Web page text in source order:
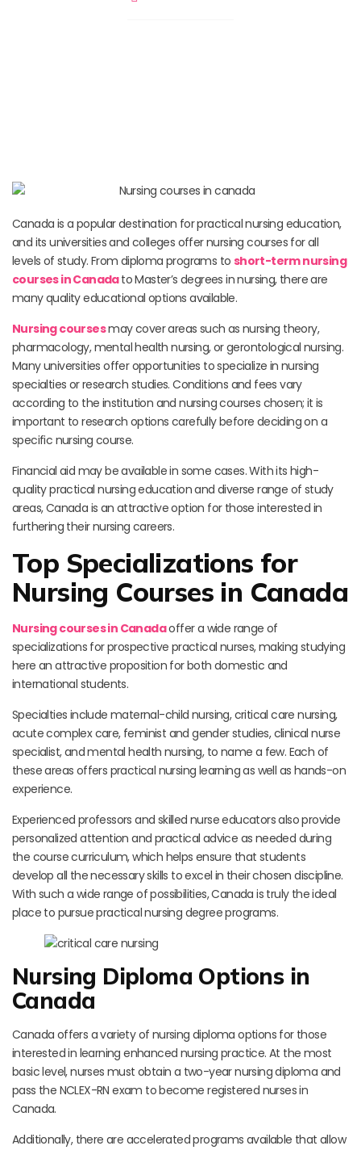
Canada is a popular destination for practical nursing education,
and its universities and colleges offer nursing courses for all
levels of study. From diploma programs to short-term nursing
courses in Canadato Master’s degrees in nursing, there are
many quality educational options available.
Nursing coursesmay cover areas such as nursing theory,
pharmacology, mental health nursing, or gerontological nursing.
Many universities offer opportunities to specialize in nursing
specialties or research studies. Conditions and fees vary
according to the institution and nursing courses chosen; it is
important to research options carefully before deciding on a
specific nursing course.
Financial aid may be available in some cases. With its high-
quality practical nursing education and diverse range of study
areas, Canada is an attractive option for those interested in
furthering their nursing careers.
Top Specializations for
Nursing Courses in Canada
Nursing courses in Canadaoffer a wide range of
specializations for prospective practical nurses, making studying
here an attractive proposition for both domestic and
international students.
Specialties include maternal-child nursing, critical care nursing,
acute complex care, feminist and gender studies, clinical nurse
specialist, and mental health nursing, to name a few. Each of
these areas offers practical nursing learning as well as hands-on
experience.
Experienced professors and skilled nurse educators also provide
personalized attention and practical advice as needed during
the course curriculum, which helps ensure that students
develop all the necessary skills to excel in their chosen discipline.
With such a wide range of possibilities, Canada is truly the ideal
place to pursue practical nursing degree programs.
Nursing Diploma Options in
Canada
Canada offers a variety of nursing diploma options for those
interested in learning enhanced nursing practice. At the most
basic level, nurses must obtain a two-year nursing diploma and
pass the NCLEX-RN exam to become registered nurses in
Canada.
Additionally, there are accelerated programs available that allow